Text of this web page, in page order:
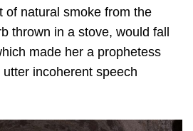
of natural smoke from the
thrown in a stove, would fall
made her a prophetess
incoherent speech